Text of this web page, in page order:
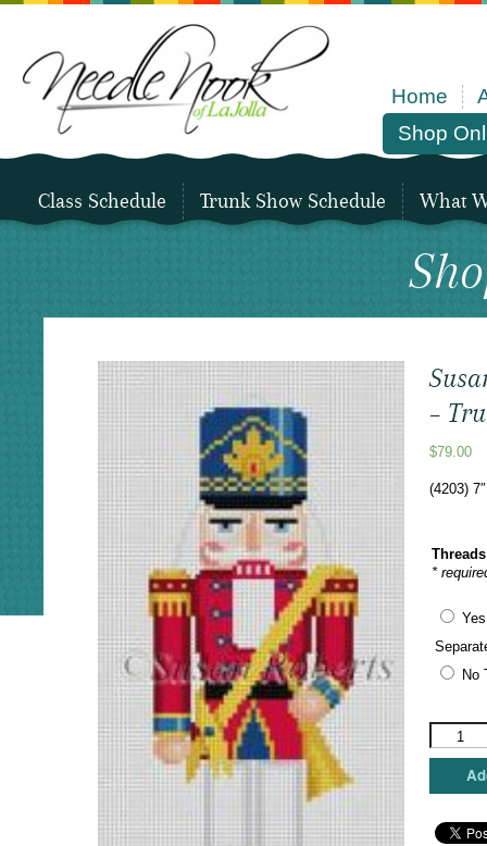
Home
Shop
Class Schedule Trunk Show Schedule What
–
$79.00
(4203)
*
No
Susan
Roberts